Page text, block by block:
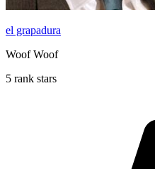
el grapadura
Woof Woof
5 rank stars